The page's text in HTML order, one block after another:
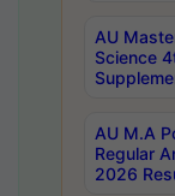
AU
Science
AU M.A
Regular
2026